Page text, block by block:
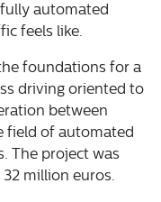
automated
feels like.
foundations for a
driving oriented to
between
field of automated
The project was
million euros.